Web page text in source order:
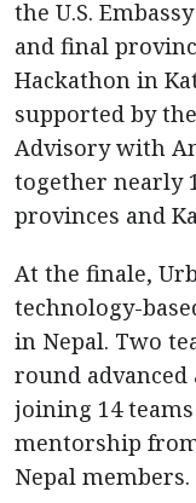
the U.S.
and final
Hackathon in
supported by
Advisory with
together nearly
provinces and
At the finale,
technology-
in Nepal. Two
round
joining 14
mentorship
Nepal members.